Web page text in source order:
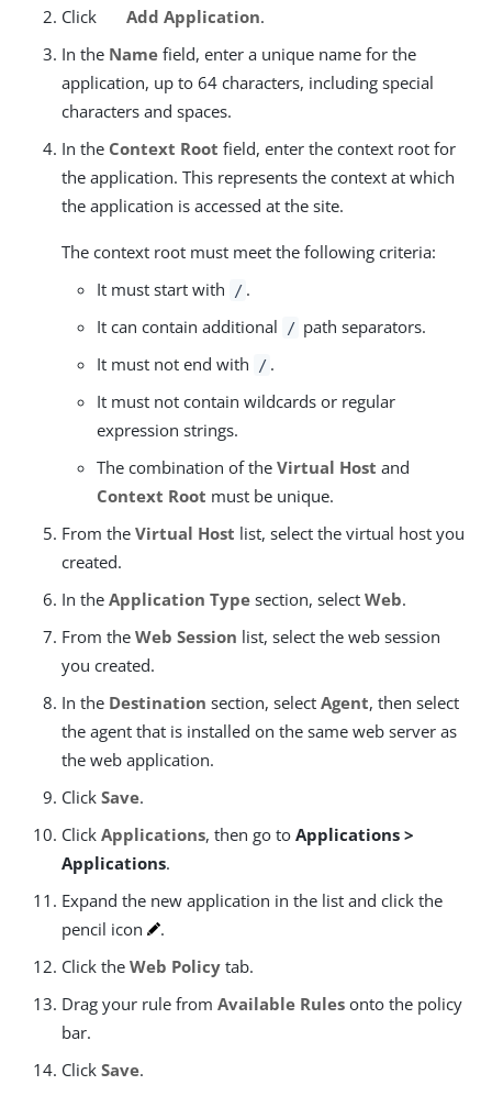
Click
Add Application.
In the Name field, enter a unique name for the
application, up to 64 characters, including special
characters and spaces.
In the Context Root field, enter the context root for
the application. This represents the context at which
the application is accessed at the site.
The context root must meet the following criteria:
It must start with
/ .
It can contain additional
/ path separators.
It must not end with
/ .
It must not contain wildcards or regular
expression strings.
The combination of the Virtual Host and
Context Root must be unique.
From the Virtual Host list, select the virtual host you
created.
In the Application Type section, select Web.
From the Web Session list, select the web session
you created.
In the Destination section, select Agent, then select
the agent that is installed on the same web server as
the web application.
Click Save.
Click Applications, then go to Applications >
Applications.
Expand the new application in the list and click the
pencil icon
.
Click the Web Policy tab.
Drag your rule from Available Rules onto the policy
bar.
Click Save.